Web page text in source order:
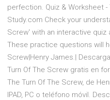
perfection. Quiz & Worksheet -
Study.com Check your
Screw' with an interactive quiz
These practice questions will
Screw|Henry James.|
Turn Of The Screw gratis en
The Turn Of The Screw, de
IPAD, PC o teléfono móvil.